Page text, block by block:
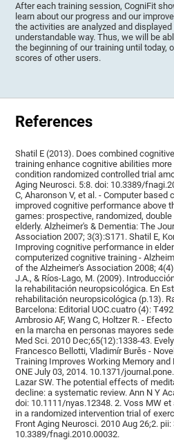
After each training session, CogniFit
learn about our progress and our
the activities are analyzed and
understandable way. Thus, we will be
the beginning of our training until today,
scores of other users.
References
Shatil E (2013). Does combined
training enhance cognitive abilities
condition randomized controlled trial
Aging Neurosci. 5:8. doi: 10.3389/
C, Aharonson V, et al. - Computer
improved cognitive performance above
games: prospective, randomized,
elderly. Alzheimer's & Dementia: The
Association 2007; 3(3):S171. Shatil E,
Improving cognitive performance in
computerized cognitive training -
of the Alzheimer's Association 2008;
J.A., & Ríos-Lago, M. (2009).
la rehabilitación neuropsicológica. En
rehabilitación neuropsicológica (p.13).
Barcelona: Editorial UOC.cuatro (4):
Ambrosio AF, Wang C, Holtzer R. -
en la marcha en personas mayores
Med Sci. 2010 Dec;65(12):1338-43.
Francesco Bellotti, Vladimír Burěs -
Training Improves Working Memory and
ONE July 03, 2014. 10.1371/
Lazar SW. The potential effects of
decline: a systematic review. Ann N Y
doi: 10.1111/nyas.12348. 2. Voss MW
in a randomized intervention trial of
Front Aging Neurosci. 2010 Aug 26;2. pii:
10.3389/fnagi.2010.00032.